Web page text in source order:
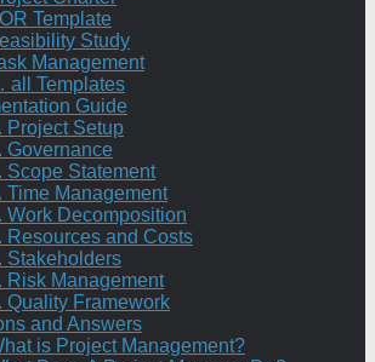
Template
Study
Management
all Templates
Guide
Project Setup
Governance
Scope Statement
Time Management
Work Decomposition
Resources and Costs
Stakeholders
Risk Management
Quality Framework
and Answers
is Project Management?